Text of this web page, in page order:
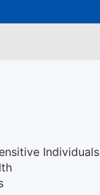
Individuals